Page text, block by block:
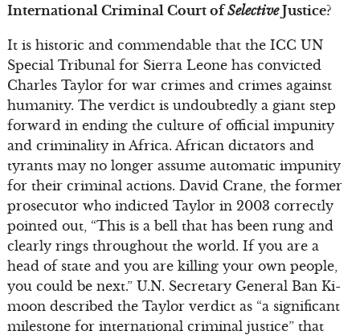
International Criminal Court ofSelectiveJustice?
It is historic and commendable that the ICC UN
Special Tribunal for Sierra Leone has convicted
Charles Taylor for war crimes and crimes against
humanity. The verdict is undoubtedly a giant step
forward in ending the culture of official impunity
and criminality in Africa. African dictators and
tyrants may no longer assume automatic impunity
for their criminal actions. David Crane, the former
prosecutor who indicted Taylor in 2003 correctly
pointed out, “This is a bell that has been rung and
clearly rings throughout the world. If you are a
head of state and you are killing your own people,
you could be next.” U.N. Secretary General Ban Ki-
moon described the Taylor verdict as “a significant
milestone for international criminal justice” that